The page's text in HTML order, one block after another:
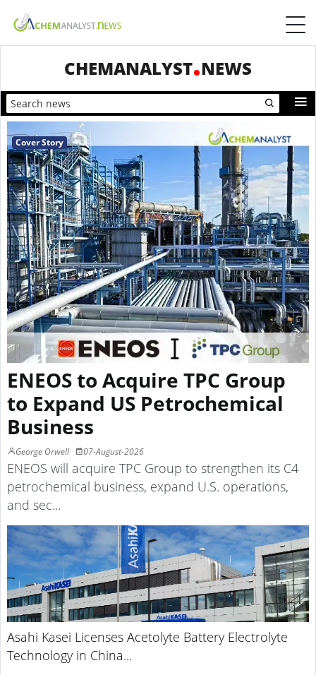
CHEMANALYST NEWS
ENEOS to Acquire TPC Group
to Expand US Petrochemical
Business
George Orwell 07-August-2026
ENEOS will acquire TPC Group to strengthen its C4
petrochemical business, expand U.S. operations,
and sec...
Cover Story
Asahi Kasei Licenses Acetolyte Battery Electrolyte
Technology in China...